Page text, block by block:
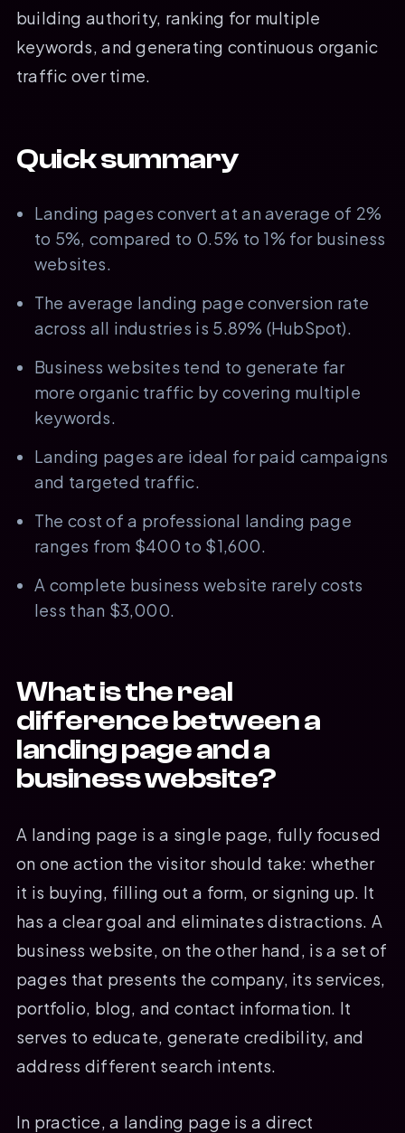
building authority, ranking for multiple
keywords, and generating continuous organic
traffic over time.
Quick summary
Landing pages convert at an average of 2%
to 5%, compared to 0.5% to 1% for business
websites.
The average landing page conversion rate
across all industries is 5.89% (HubSpot).
Business websites tend to generate far
more organic traffic by covering multiple
keywords.
Landing pages are ideal for paid campaigns
and targeted traffic.
The cost of a professional landing page
ranges from $400 to $1,600.
A complete business website rarely costs
less than $3,000.
What is the real
difference between a
landing page and a
business website?
A landing page is a single page, fully focused
on one action the visitor should take: whether
it is buying, filling out a form, or signing up. It
has a clear goal and eliminates distractions. A
business website, on the other hand, is a set of
pages that presents the company, its services,
portfolio, blog, and contact information. It
serves to educate, generate credibility, and
address different search intents.
In practice, a landing page is a direct